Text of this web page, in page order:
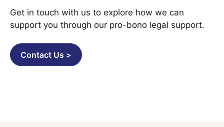
Get in touch with us to explore how we can
support you through our pro-bono legal support.
Contact Us >